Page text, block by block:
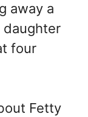
away a
daughter
four
Fetty